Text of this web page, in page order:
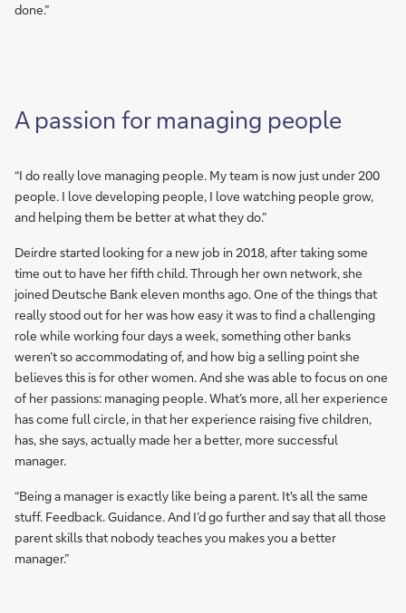
done.”
A passion for managing people
“I do really love managing people. My team is now just under 200
people. I love developing people, I love watching people grow,
and helping them be better at what they do.”
Deirdre started looking for a new job in 2018, after taking some
time out to have her fifth child. Through her own network, she
joined Deutsche Bank eleven months ago. One of the things that
really stood out for her was how easy it was to find a challenging
role while working four days a week, something other banks
weren’t so accommodating of, and how big a selling point she
believes this is for other women. And she was able to focus on one
of her passions: managing people. What’s more, all her experience
has come full circle, in that her experience raising five children,
has, she says, actually made her a better, more successful
manager.
“Being a manager is exactly like being a parent. It's all the same
stuff. Feedback. Guidance. And I’d go further and say that all those
parent skills that nobody teaches you makes you a better
manager.”